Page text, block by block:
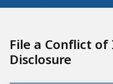
File a Conflict
Disclosure